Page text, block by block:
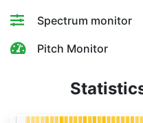
Spectrum monitor
Pitch Monitor